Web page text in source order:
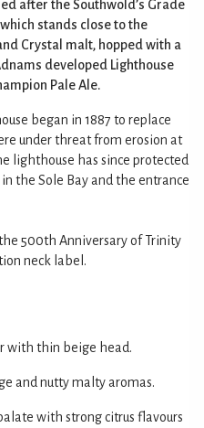
after the Southwold’s Grade
stands close to the
Crystal malt, hopped with a
developed Lighthouse
Pale Ale.
began in 1887 to replace
under threat from erosion at
lighthouse has since protected
the Sole Bay and the entrance
500th Anniversary of Trinity
neck label.
with thin beige head.
and nutty malty aromas.
with strong citrus flavours